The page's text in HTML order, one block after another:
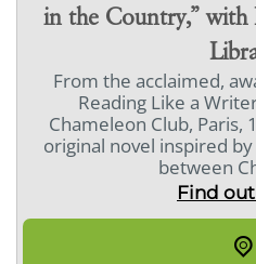
in the Country,” with
From the acclaimed,
Reading Like a
Chameleon Club,
original novel inspired
between
Find